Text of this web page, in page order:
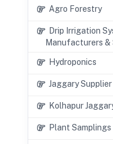
Agro Forestry
Drip Irrigation
Manufacturers &
Hydroponics
Jaggary Supplier
Kolhapur
Plant Samplings